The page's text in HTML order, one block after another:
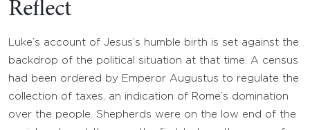
Reflect
Luke’s account of Jesus’s humble birth is set against the
backdrop of the political situation at that time. A census
had been ordered by Emperor Augustus to regulate the
collection of taxes, an indication of Rome’s domination
over the people. Shepherds were on the low end of the